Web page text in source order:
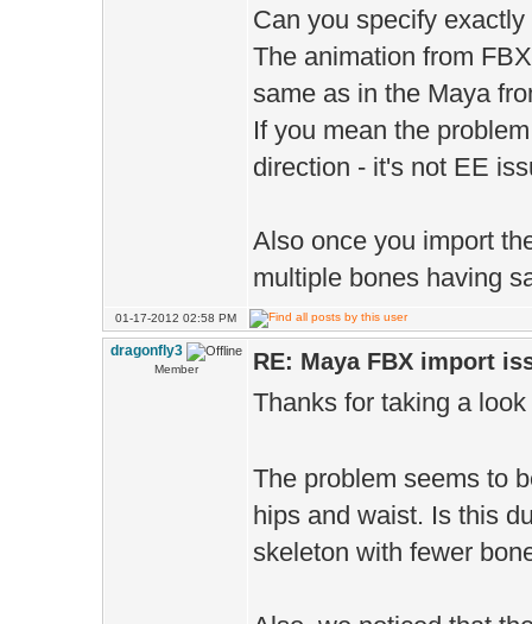
Can you specify
The animation from
same as in the Maya
If you mean the
direction - it's not EE
Also once you import
multiple bones having
01-17-2012 02:58 PM
dragonfly3
Member RE: Maya FBX import
Thanks for taking a
The problem seems to
hips and waist. Is this
skeleton with fewer